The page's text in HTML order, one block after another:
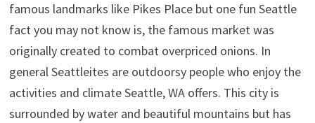
famous landmarks like Pikes Place but one fun Seattle
fact you may not know is, the famous market was
originally created to combat overpriced onions. In
general Seattleites are outdoorsy people who enjoy the
activities and climate Seattle, WA offers. This city is
surrounded by water and beautiful mountains but has